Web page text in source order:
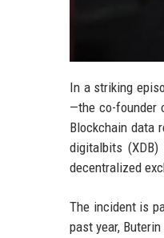
In a striking
—the co-founder
Blockchain data
digitalbits
decentralized
The incident is
past year,